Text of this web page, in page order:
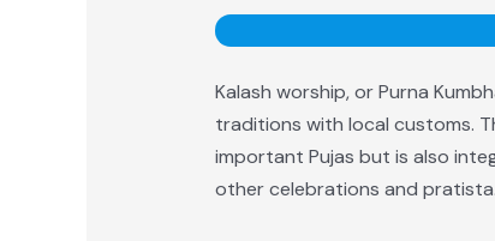
Kalash worship, or Purna
traditions with local customs.
important Pujas but is also
other celebrations and pratista.